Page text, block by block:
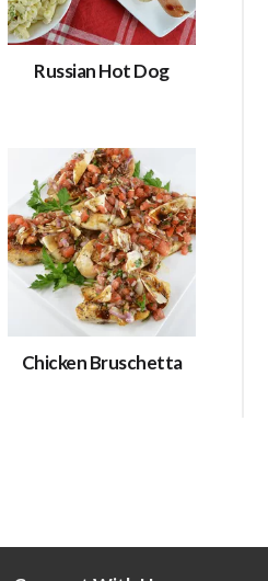
Russian Hot Dog
Chicken Bruschetta